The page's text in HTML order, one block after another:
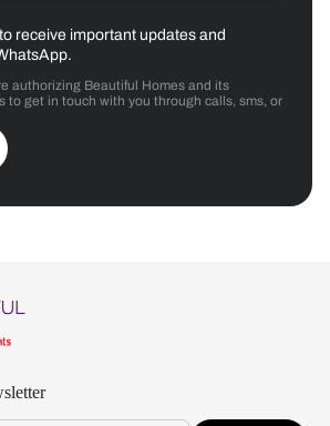
receive important updates and
authorizing Beautiful Homes and its
to get in touch with you through calls, sms, or